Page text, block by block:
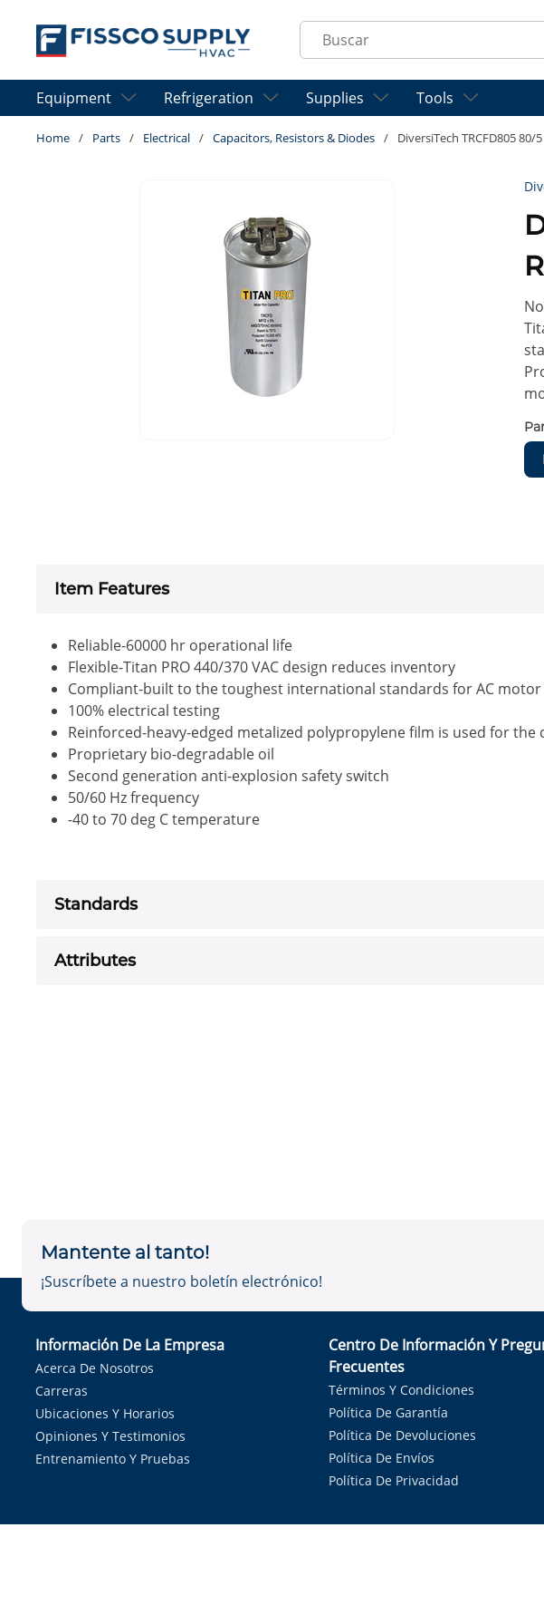
Skip to main content
Site Search
Equipment Refrigeration Supplies Tools
Home / Parts / Electrical / Capacitors, Resistors & Diodes / DiversiTech TRCFD805 80/
Item Features
Reliable-60000 hr operational life
Flexible-Titan PRO 440/370 VAC design reduces inventory
Compliant-built to the toughest international standards for AC motor
100% electrical testing
Reinforced-heavy-edged metalized polypropylene film is used for the
Proprietary bio-degradable oil
Second generation anti-explosion safety switch
50/60 Hz frequency
-40 to 70 deg C temperature
Standards
Attributes
Mantente al tanto!
¡Suscríbete a nuestro boletín electrónico!
Información De La Empresa
Acerca De Nosotros
Carreras
Ubicaciones Y Horarios
Opiniones Y Testimonios
Entrenamiento Y Pruebas
Centro De Información Y
Frecuentes
Términos Y Condiciones
Política De Garantía
Política De Devoluciones
Política De Envíos
Política De Privacidad